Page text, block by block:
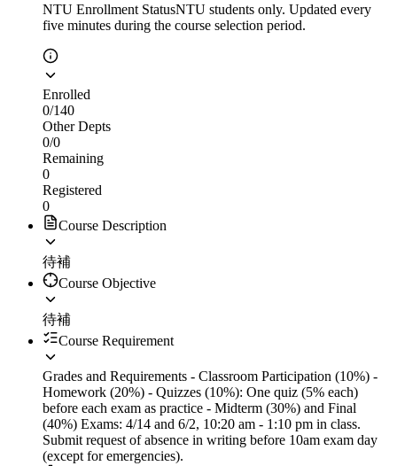
NTU Enrollment StatusNTU students only. Updated every
five minutes during the course selection period.
Enrolled
0/140
Other Depts
0/0
Remaining
0
Registered
0
Course Description
待補
Course Objective
待補
Course Requirement
Grades and Requirements - Classroom Participation (10%) -
Homework (20%) - Quizzes (10%): One quiz (5% each)
before each exam as practice - Midterm (30%) and Final
(40%) Exams: 4/14 and 6/2, 10:20 am - 1:10 pm in class.
Submit request of absence in writing before 10am exam day
(except for emergencies).